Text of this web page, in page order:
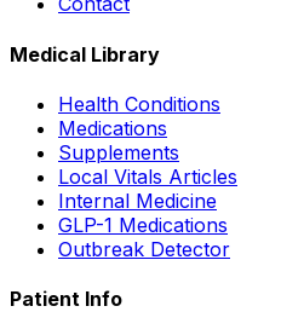
Medical Library
Health Conditions
Medications
Supplements
Local Vitals Articles
Internal Medicine
GLP-1 Medications
Outbreak Detector
Patient Info